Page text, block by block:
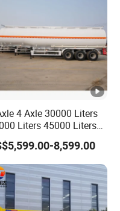
4 Axle 30000 Liters
Liters 45000 Liters
Milk Tanker Truck
Transport Fuel Tank
8,599.00